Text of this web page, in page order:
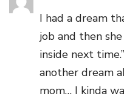
I had a dream
job and then
inside next
another dream
mom… I kinda